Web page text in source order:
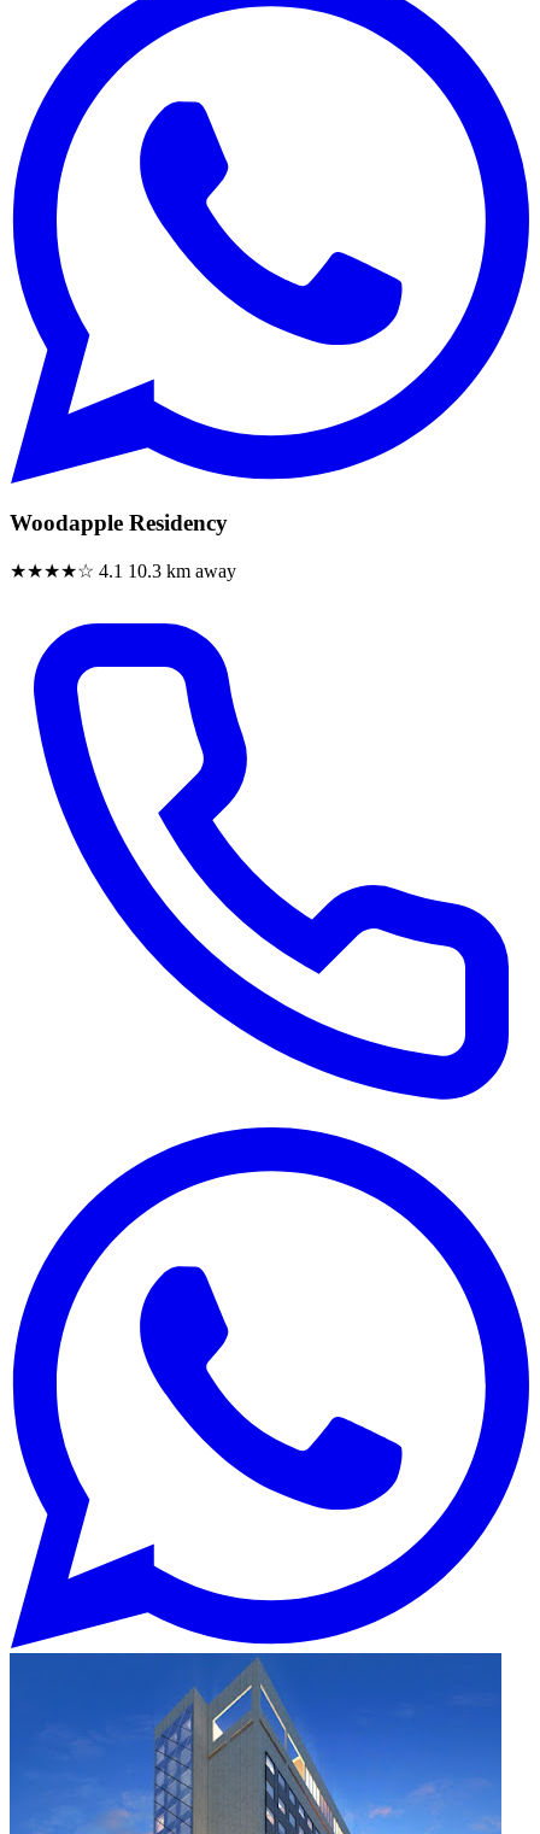
Woodapple Residency
★★★★☆ 4.1 10.3 km away